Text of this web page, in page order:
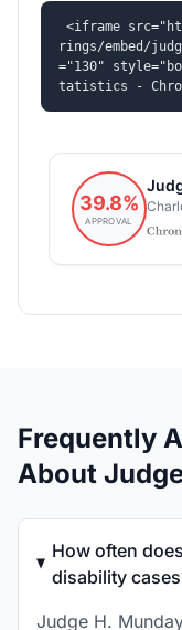
<iframe
rings/embed/
="130"
tatistics -
Frequently
About
How often
disability
Judge H.